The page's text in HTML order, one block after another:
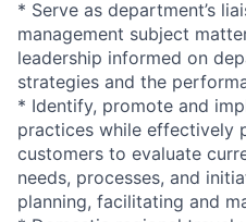
* Serve as department’s
management subject
leadership informed on
strategies and the
* Identify, promote and
practices while effectively
customers to evaluate
needs, processes, and
planning, facilitating and